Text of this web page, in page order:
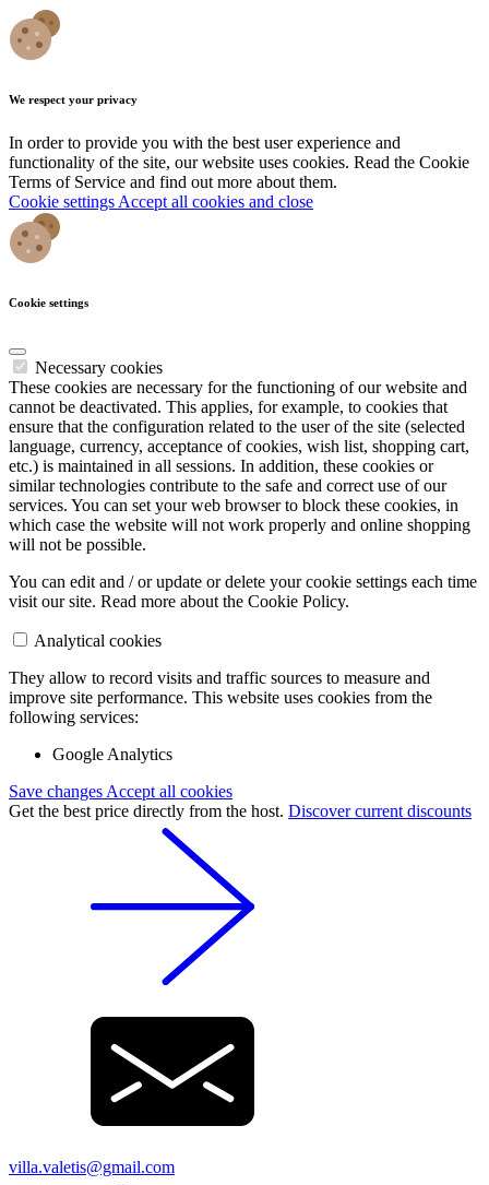
We respect your privacy
In order to provide you with the best user experience and
functionality of the site, our website uses cookies. Read the Cookie
Terms of Service and find out more about them.
Cookie settings Accept all cookies and close
Cookie settings
Necessary cookies
These cookies are necessary for the functioning of our website and
cannot be deactivated. This applies, for example, to cookies that
ensure that the configuration related to the user of the site (selected
language, currency, acceptance of cookies, wish list, shopping cart,
etc.) is maintained in all sessions. In addition, these cookies or
similar technologies contribute to the safe and correct use of our
services. You can set your web browser to block these cookies, in
which case the website will not work properly and online shopping
will not be possible.
You can edit and / or update or delete your cookie settings each time
visit our site. Read more about the Cookie Policy.
Analytical cookies
They allow to record visits and traffic sources to measure and
improve site performance. This website uses cookies from the
following services:
Google Analytics
Save changes Accept all cookies
Get the best price directly from the host. Discover current discounts
villa.valetis@gmail.com